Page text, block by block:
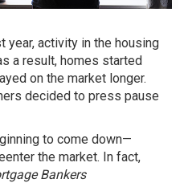
year, activity in the housing
a result, homes started
on the market longer.
decided to press pause
to come down—
the market. In fact,
Bankers